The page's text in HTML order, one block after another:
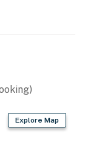
Explore Map